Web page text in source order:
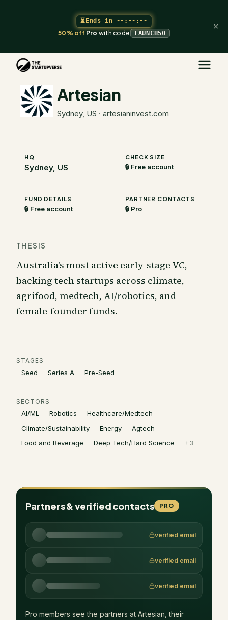
⏳Ends in --:--:--
50% offProwith code LAUNCH50
×
The Startupverse
Artesian
Sydney, US · artesianinvest.com
HQ
Sydney, US
CHECK SIZE
🔒 Free account
FUND DETAILS
🔒 Free account
PARTNER CONTACTS
🔒 Pro
THESIS
Australia's most active early-stage VC,
backing tech startups across climate,
agrifood, medtech, AI/robotics, and
female-founder funds.
STAGES
Seed Series A Pre-Seed
SECTORS
AI/ML Robotics
Healthcare/Medtech
Climate/Sustainability
Energy
Agtech
Food and Beverage
Deep Tech/Hard Science +3
Partners & verified contacts PRO
verified email
verified email
verified email
Pro members see the partners at Artesian , their